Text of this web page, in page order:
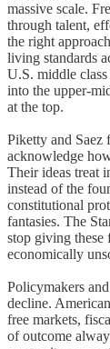
massive scale.
through talent,
the right
living standards
U.S. middle
into the upper-
at the top.
Piketty and Saez
acknowledge
Their ideas treat
instead of the
constitutional
fantasies. The
stop giving these
economically
Policymakers
decline.
free markets,
of outcome